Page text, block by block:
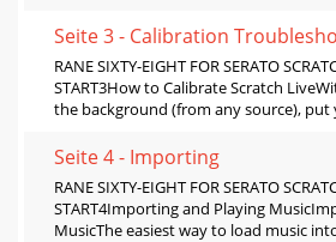
Seite 3 - Calibration
RANE SIXTY-EIGHT FOR SERATO
START3How to Calibrate Scratch
the background (from any source), put
Seite 4 - Importing
RANE SIXTY-EIGHT FOR SERATO
START4Importing and Playing
MusicThe easiest way to load music